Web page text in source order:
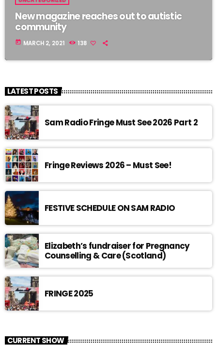
New magazine reaches out to autistic
community
today MARCH 2, 2021 138
LATEST POSTS
Sam Radio Fringe Must See 2026 Part 2
Fringe Reviews 2026 – Must See!
FESTIVE SCHEDULE ON SAM RADIO
Elizabeth’s fundraiser for Pregnancy
Counselling & Care (Scotland)
FRINGE 2025
CURRENT SHOW